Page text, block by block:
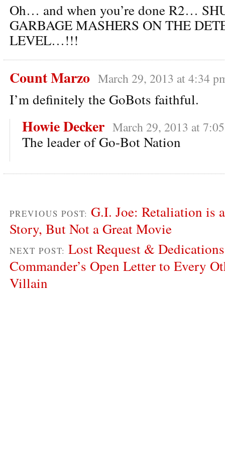
Oh… and when you’re done R2…
GARBAGE MASHERS ON THE
LEVEL…!!!
Count Marzo March 29, 2013 at 4:34
I’m definitely the GoBots faithful.
Howie Decker March 29, 2013 at
The leader of Go-Bot Nation
PREVIOUS POST: G.I. Joe: Retaliation is
Story, But Not a Great Movie
NEXT POST: Lost Request &
Commander’s Open Letter to Every
Villain